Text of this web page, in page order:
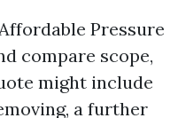
Pressure
compare scope,
might include
a further